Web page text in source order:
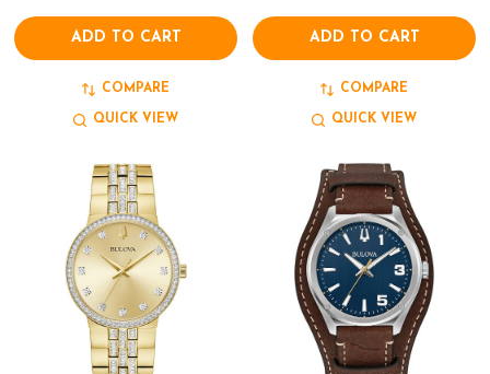
ADD TO CART
COMPARE
QUICK VIEW
ADD TO CART
COMPARE
QUICK VIEW